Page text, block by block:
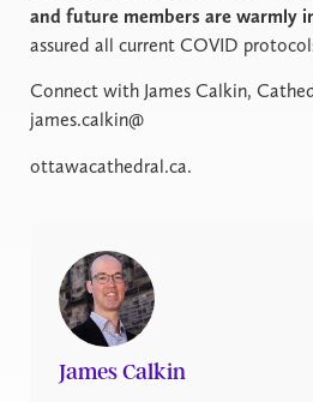
and future members are warmly
assured all current COVID
Connect with James Calkin,
james.calkin@
ottawacathedral.ca.
James Calkin